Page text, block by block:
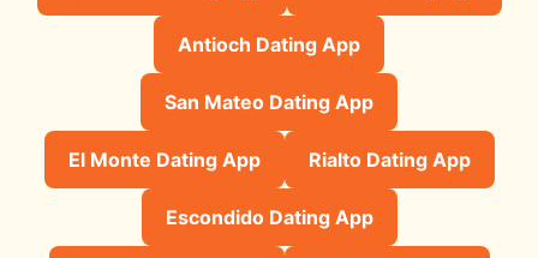
Antioch Dating App
San Mateo Dating App
El Monte Dating App Rialto Dating App
Escondido Dating App